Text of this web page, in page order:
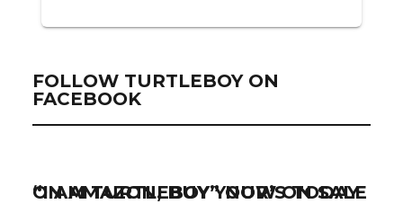
FOLLOW TURTLEBOY ON
FACEBOOK
“I AM TURTLEBOY” NOW ON SALE ON AMAZON, BUY YOUR’S TODAY